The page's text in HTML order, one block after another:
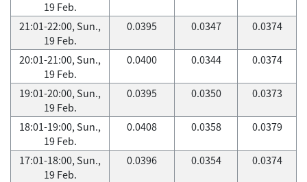
19 Feb.
21:01-22:00, Sun.,
19 Feb.
0.0395 0.0347 0.0374
20:01-21:00, Sun.,
19 Feb.
0.0400 0.0344 0.0374
19:01-20:00, Sun.,
19 Feb.
0.0395 0.0350 0.0373
18:01-19:00, Sun.,
19 Feb.
0.0408 0.0358 0.0379
17:01-18:00, Sun.,
19 Feb.
0.0396 0.0354 0.0374